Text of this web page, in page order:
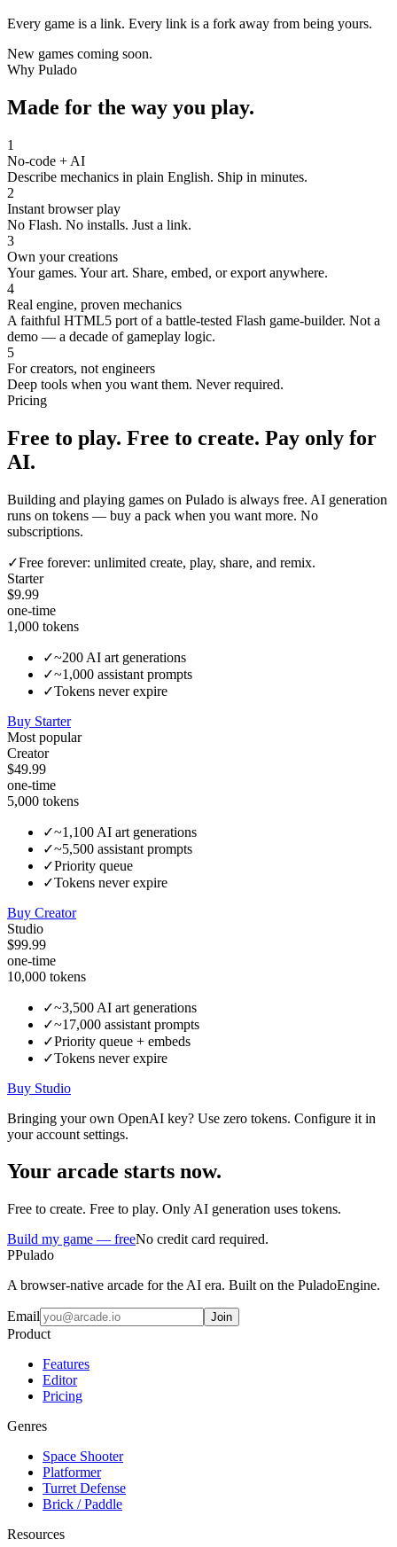
Every game is a link. Every link is a fork away from being yours.
New games coming soon.
Why Pulado
Made for the way you play.
1
No-code + AI
Describe mechanics in plain English. Ship in minutes.
2
Instant browser play
No Flash. No installs. Just a link.
3
Own your creations
Your games. Your art. Share, embed, or export anywhere.
4
Real engine, proven mechanics
A faithful HTML5 port of a battle-tested Flash game-builder. Not a
demo — a decade of gameplay logic.
5
For creators, not engineers
Deep tools when you want them. Never required.
Pricing
Free to play. Free to create. Pay only for
AI.
Building and playing games on Pulado is always free. AI generation
runs on tokens — buy a pack when you want more. No
subscriptions.
✓Free forever: unlimited create, play, share, and remix.
Starter
$9.99
one-time
1,000 tokens
✓~200 AI art generations
✓~1,000 assistant prompts
✓Tokens never expire
Buy Starter
Most popular
Creator
$49.99
one-time
5,000 tokens
✓~1,100 AI art generations
✓~5,500 assistant prompts
✓Priority queue
✓Tokens never expire
Buy Creator
Studio
$99.99
one-time
10,000 tokens
✓~3,500 AI art generations
✓~17,000 assistant prompts
✓Priority queue + embeds
✓Tokens never expire
Buy Studio
Bringing your own OpenAI key? Use zero tokens. Configure it in
your account settings.
Your arcade starts now.
Free to create. Free to play. Only AI generation uses tokens.
Build my game — freeNo credit card required.
PPulado
A browser-native arcade for the AI era. Built on the PuladoEngine.
Email Join
Product
Features
Editor
Pricing
Genres
Space Shooter
Platformer
Turret Defense
Brick / Paddle
Resources